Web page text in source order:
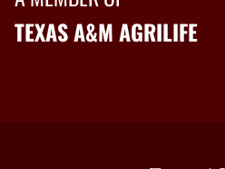
TEXAS A&M AGRILIFE